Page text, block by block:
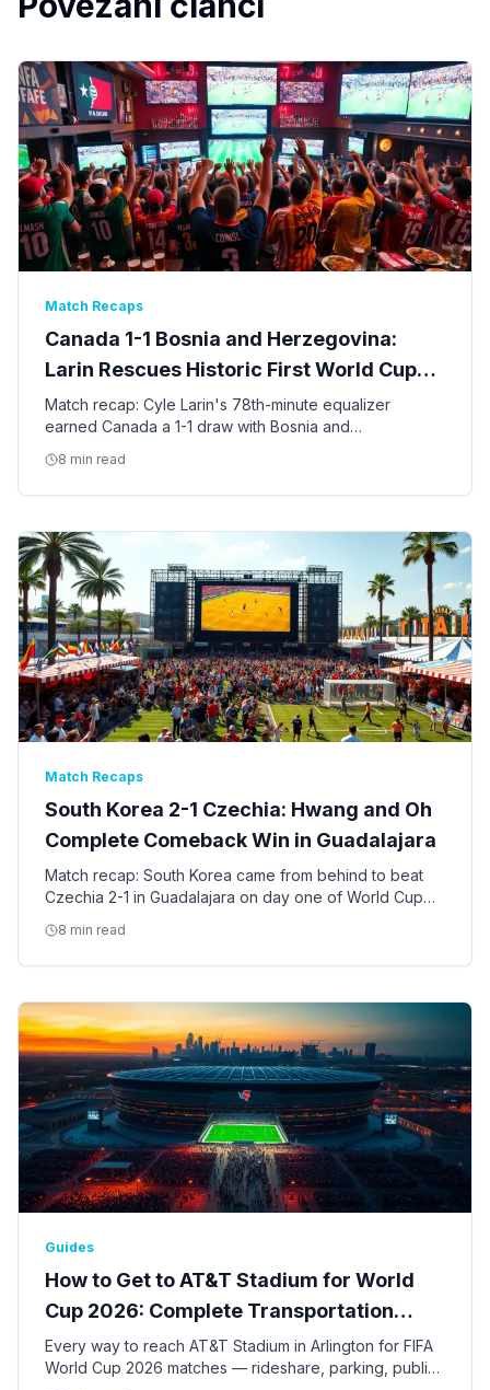
Match Recaps
Canada 1-1 Bosnia and Herzegovina:
Larin Rescues Historic First World Cup
Point
Match recap: Cyle Larin's 78th-minute equalizer
earned Canada a 1-1 draw with Bosnia and
Canadian men's soccer history.
8 min read
Match Recaps
South Korea 2-1 Czechia: Hwang and Oh
Complete Comeback Win in Guadalajara
Match recap: South Korea came from behind to beat
Czechia 2-1 in Guadalajara on day one of World Cup
the late winner.
8 min read
Guides
How to Get to AT&T Stadium for World
Cup 2026: Complete Transportation
Guide
Every way to reach AT&T Stadium in Arlington for FIFA
World Cup 2026 matches — rideshare, parking, public